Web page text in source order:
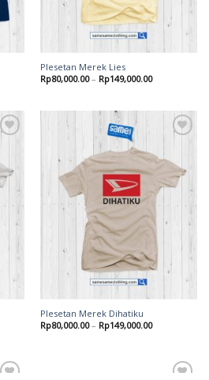
Plesetan Merek Lies
Rp80,000.00– Rp149,000.00
Plesetan Merek Dihatiku
Rp80,000.00– Rp149,000.00